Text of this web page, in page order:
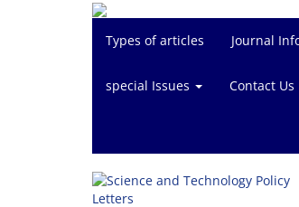
Types of articles Journal
special Issues Contact Us